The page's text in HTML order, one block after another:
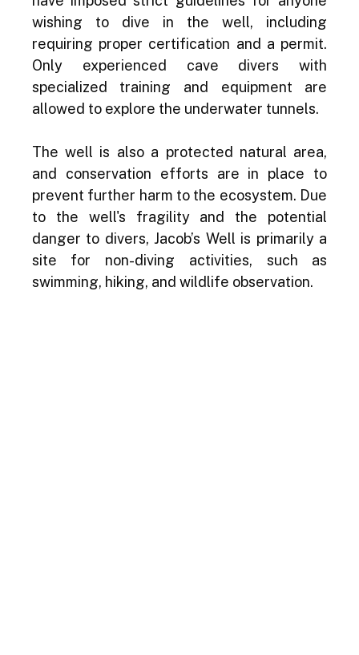
wishing to dive in the well, including
requiring proper certification and a permit.
Only experienced cave divers with
specialized training and equipment are
allowed to explore the underwater tunnels.
The well is also a protected natural area,
and conservation efforts are in place to
prevent further harm to the ecosystem. Due
to the well's fragility and the potential
danger to divers, Jacob’s Well is primarily a
site for non-diving activities, such as
swimming, hiking, and wildlife observation.